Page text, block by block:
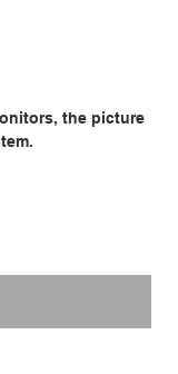
the picture